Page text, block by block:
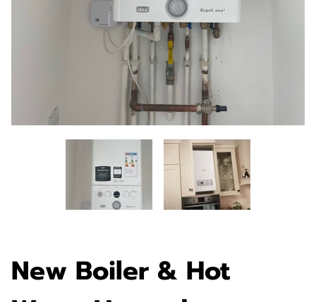
New Boiler & Hot